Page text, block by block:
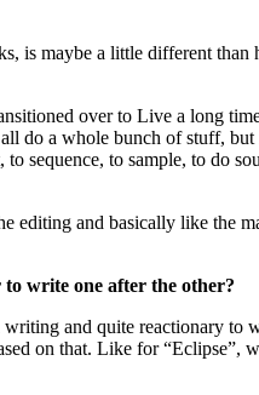
is maybe a little different
over to Live a long
do a whole bunch of stuff,
sequence, to sample, to do
and basically like the
write one after the other?
and quite reactionary
on that. Like for “Eclipse”,